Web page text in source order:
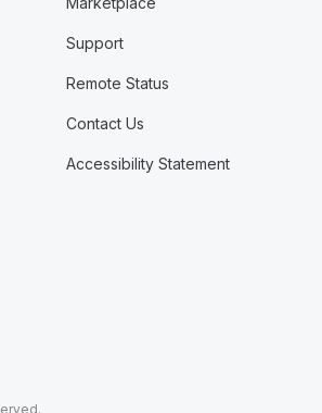
Support
Remote Status
Contact Us
Accessibility Statement